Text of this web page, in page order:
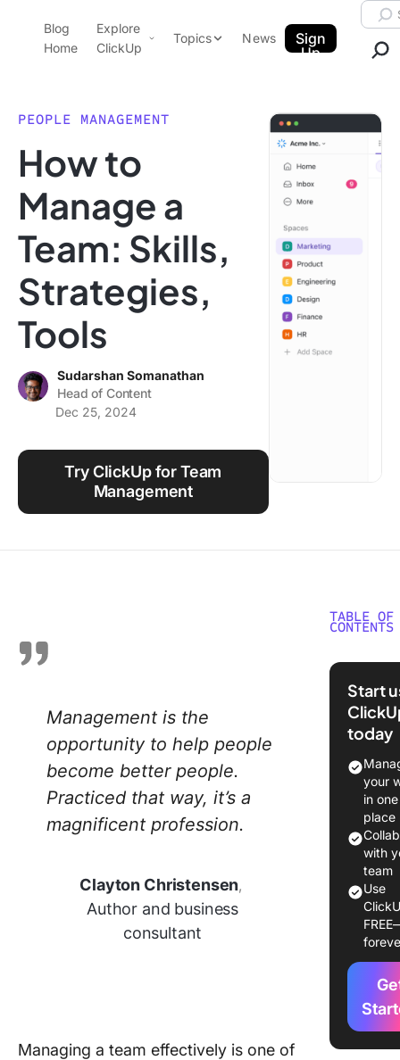
ClickUp Blog
Blog
Home
Explore
ClickUp
Pricing
Features
Use Cases
Integrations
Topics
Data Insights
Note Taking
Productivity
Using ClickUp
News
Sign
Up
PEOPLE MANAGEMENT
How to
Manage a
Team: Skills,
Strategies,
Tools
Sudarshan Somanathan
Head of Content
Dec 25, 2024
Try ClickUp for Team
Management
Management is the
opportunity to help people
become better people.
Practiced that way, it’s a
magnificent profession.
Clayton Christensen,
Author and business
consultant
Managing a team effectively is one of
TABLE OF
CONTENTS
What Is
Team
Vs Team
Leader
Why is
Skills
Need
10 Team
Start
today
your
in one
place
with
team
Use